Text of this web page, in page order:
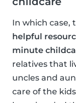
In which case,
helpful
minute
relatives that
uncles and
care of the